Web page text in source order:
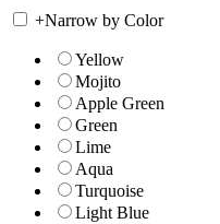
+Narrow by Color
Yellow
Mojito
Apple Green
Green
Lime
Aqua
Turquoise
Light Blue